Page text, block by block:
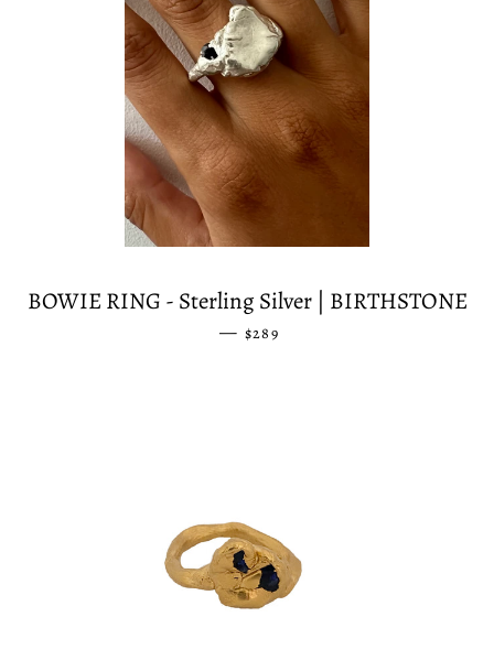
BOWIE RING - Sterling Silver | BIRTHSTONE
— REGULAR PRICE
$289